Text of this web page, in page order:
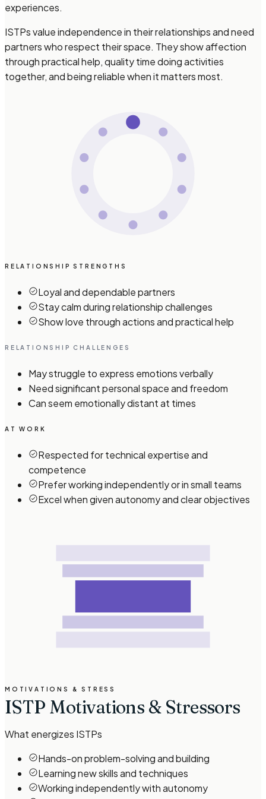
experiences.
ISTPs value independence in their relationships and need
partners who respect their space. They show affection
through practical help, quality time doing activities
together, and being reliable when it matters most.
RELATIONSHIP STRENGTHS
Loyal and dependable partners
Stay calm during relationship challenges
Show love through actions and practical help
RELATIONSHIP CHALLENGES
May struggle to express emotions verbally
Need significant personal space and freedom
Can seem emotionally distant at times
AT WORK
Respected for technical expertise and
competence
Prefer working independently or in small teams
Excel when given autonomy and clear objectives
MOTIVATIONS & STRESS
ISTP Motivations & Stressors
What energizes ISTPs
Hands-on problem-solving and building
Learning new skills and techniques
Working independently with autonomy